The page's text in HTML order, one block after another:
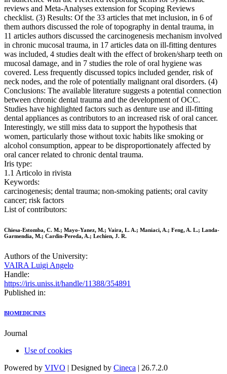
reviews and Meta-Analyses extension for Scoping Reviews
checklist. (3) Results: Of the 33 articles that met inclusion, in 6 of
them authors discussed the role of topography in dental trauma, in
11 articles authors discussed the carcinogenesis mechanism involved
in chronic mucosal trauma, in 17 articles data on ill-fitting dentures
was included, 4 studies dealt with the effect of broken/sharp teeth on
mucosal damage, and in 7 studies the role of oral hygiene was
covered. Less frequently discussed topics included gender, risk of
neck nodes, and the role of potentially malignant oral disorders. (4)
Conclusions: The available literature suggests a potential connection
between chronic dental trauma and the development of OCC.
Studies have highlighted factors such as denture use and ill-fitting
dental appliances as contributors to an increased risk of oral cancer.
Interestingly, we still miss data to support the hypothesis that
women, particularly those without toxic habits like smoking or
alcohol consumption, appear to be disproportionately affected by
oral cancer related to chronic dental trauma.
Iris type:
1.1 Articolo in rivista
Keywords:
carcinogenesis; dental trauma; non-smoking patients; oral cavity
cancer; risk factors
List of contributors:
Chiesa-Estomba, C. M.; Mayo-Yanez, M.; Vaira, L. A.; Maniaci, A.; Feng, A. L.; Landa-
Garmendia, M.; Cardin-Pereda, A.; Lechien, J. R.
Authors of the University:
VAIRA Luigi Angelo
Handle:
https://iris.uniss.it/handle/11388/354891
Published in:
BIOMEDICINES
Journal
Use of cookies
Powered by VIVO | Designed by Cineca | 26.7.2.0